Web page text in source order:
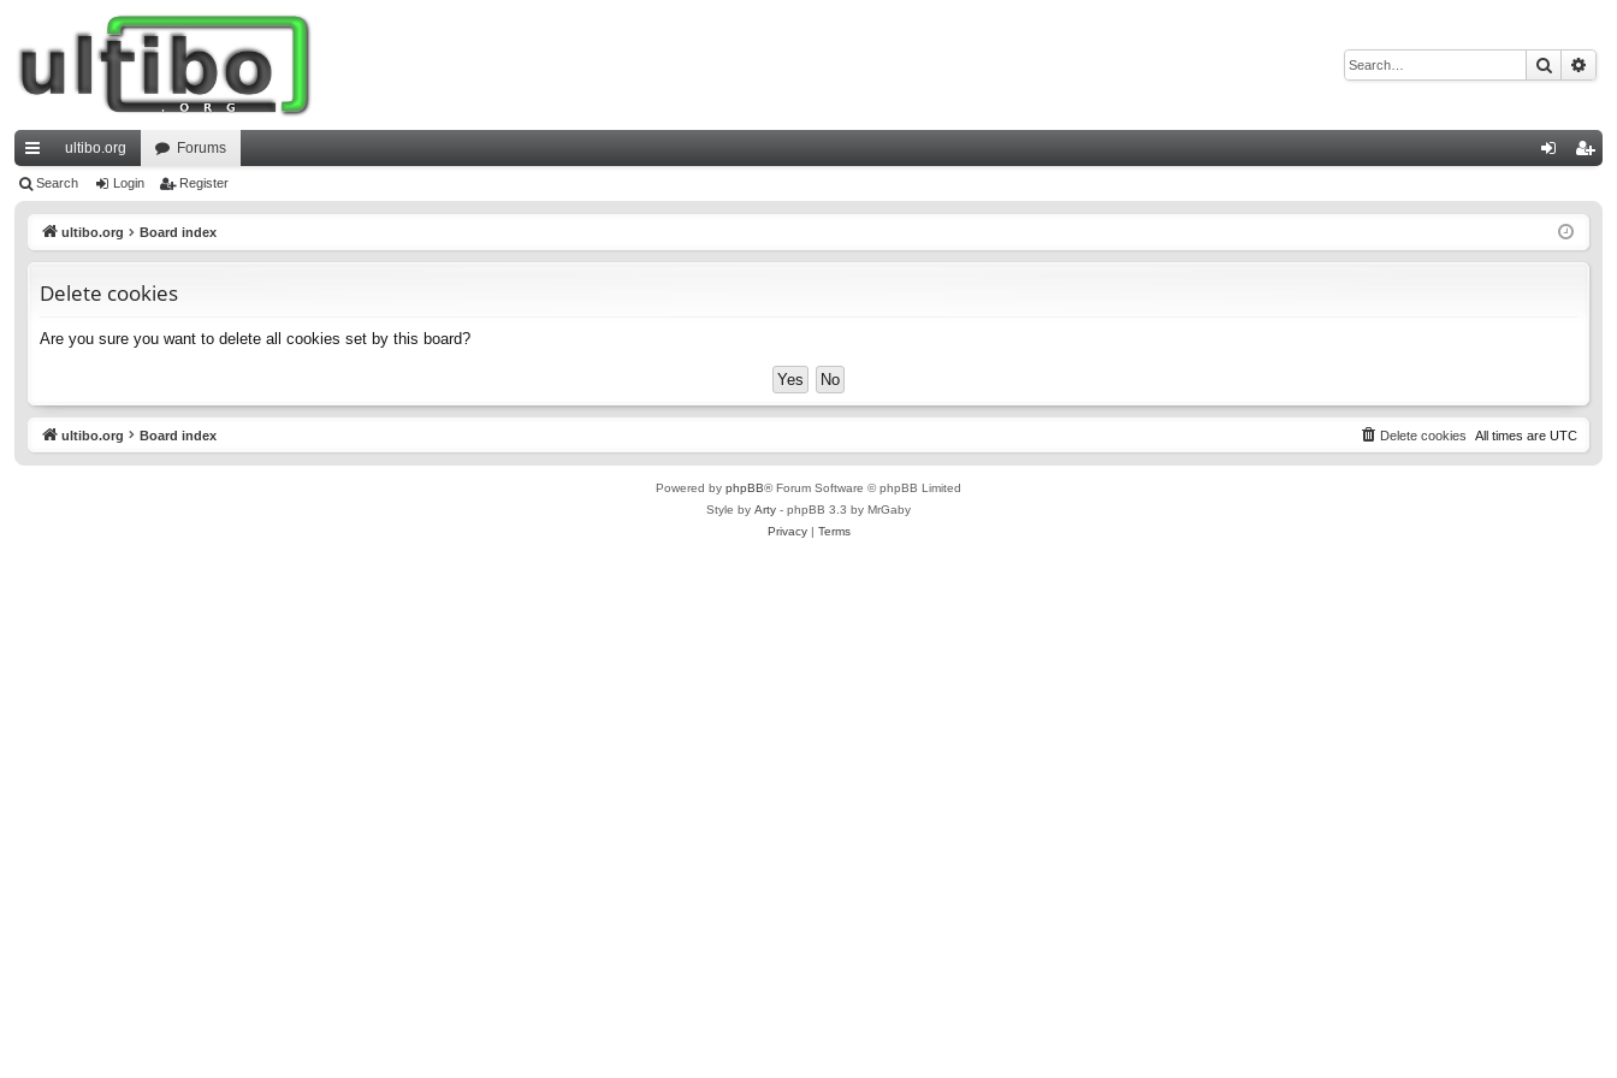
Search
ui
ultibo.org Forums
ist
Search Login Register
ultibo.org Board index
Delete cookies
Are you sure you want to delete all cookies set by this board?
ultibo.org Board index All times are UTC
Delete cookies
Powered by phpBB® Forum Software © phpBB Limited
Style by Arty - phpBB 3.3 by MrGaby
Privacy| Terms